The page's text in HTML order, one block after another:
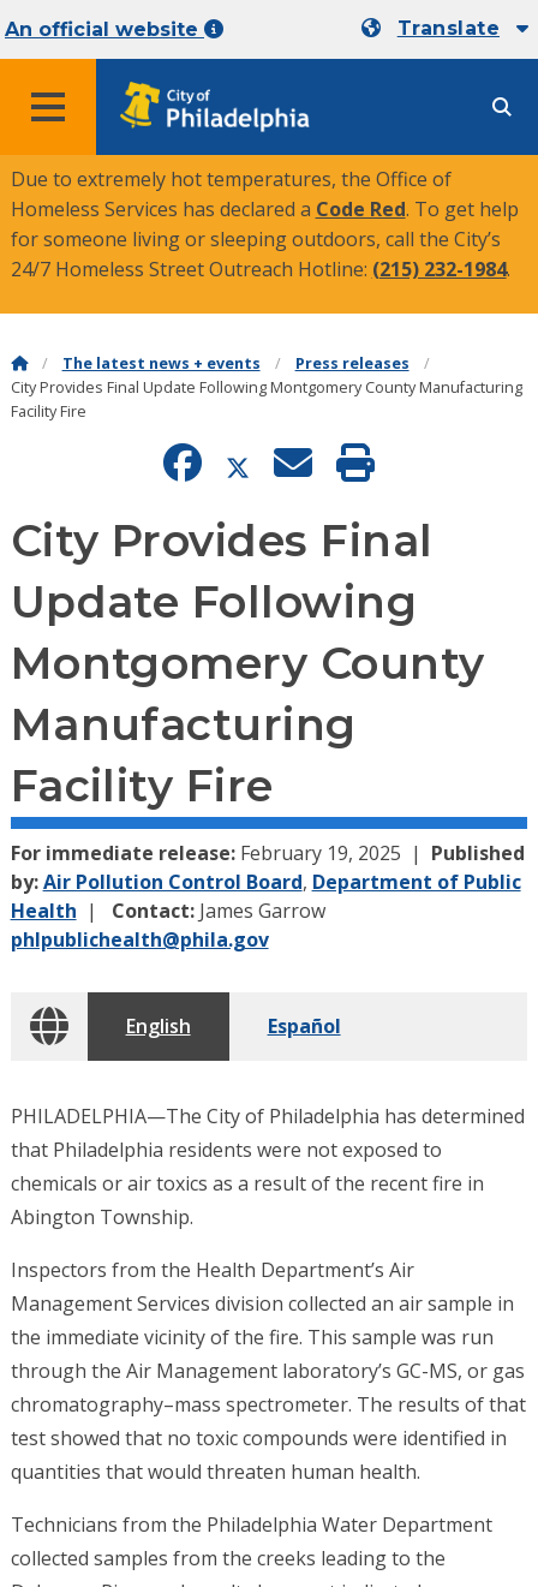
An official website Translate
MENU
Due to extremely hot temperatures, the Office of
Homeless Services has declared a Code Red. To get help
for someone living or sleeping outdoors, call the City’s
24/7 Homeless Street Outreach Hotline: (215) 232-1984.
The latest news + events
Press releases
City Provides Final Update Following Montgomery County Manufacturing
Facility Fire
City Provides Final
Update Following
Montgomery County
Manufacturing
Facility Fire
For immediate release: February 19, 2025
Published
by: Air Pollution Control Board, Department of Public
Health
Contact: James Garrow
phlpublichealth@phila.gov
English Español
PHILADELPHIA—The City of Philadelphia has determined
that Philadelphia residents were not exposed to
chemicals or air toxics as a result of the recent fire in
Abington Township.
Inspectors from the Health Department’s Air
Management Services division collected an air sample in
the immediate vicinity of the fire. This sample was run
through the Air Management laboratory’s GC-MS, or gas
chromatography–mass spectrometer. The results of that
test showed that no toxic compounds were identified in
quantities that would threaten human health.
Technicians from the Philadelphia Water Department
collected samples from the creeks leading to the